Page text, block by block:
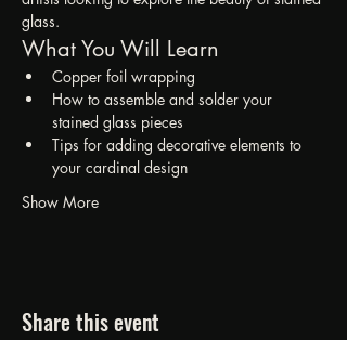
glass.
What You Will Learn
Copper foil wrapping
How to assemble and solder your
stained glass pieces
Tips for adding decorative elements to
your cardinal design
Show More
Share this event